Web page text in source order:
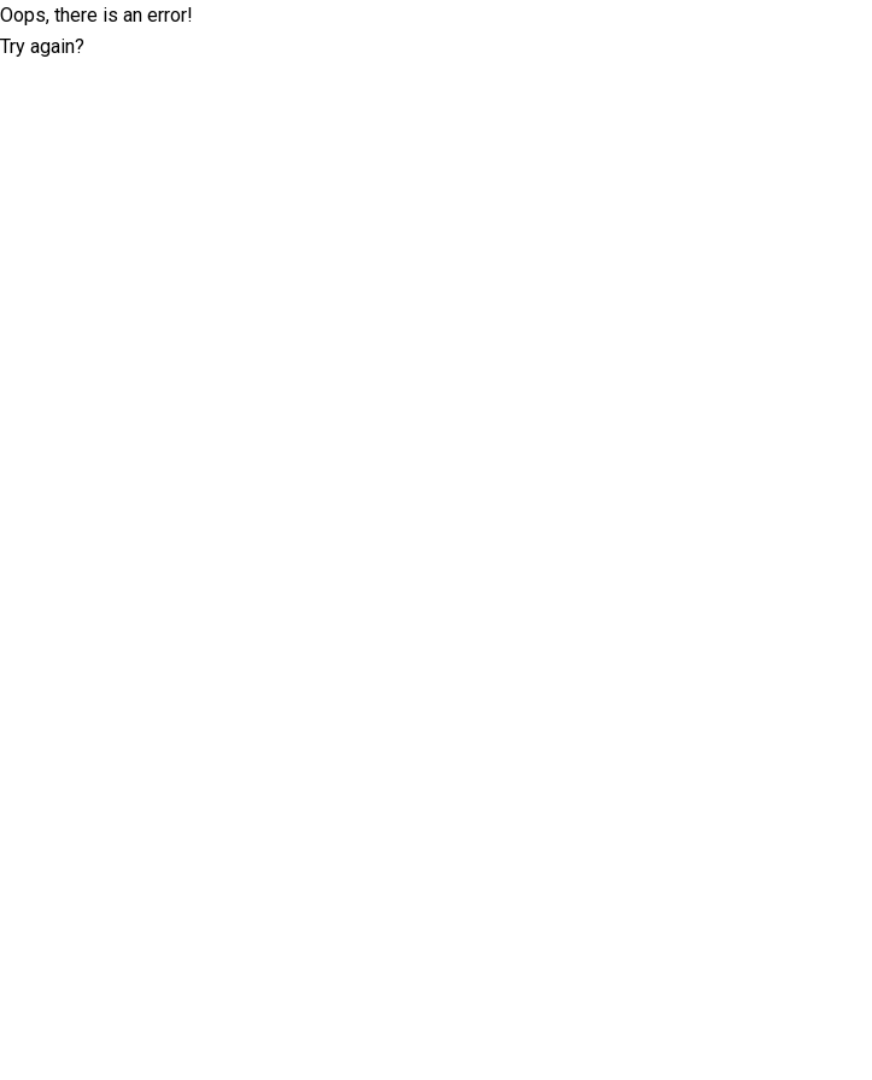
Oops, there is an error!
Try again?